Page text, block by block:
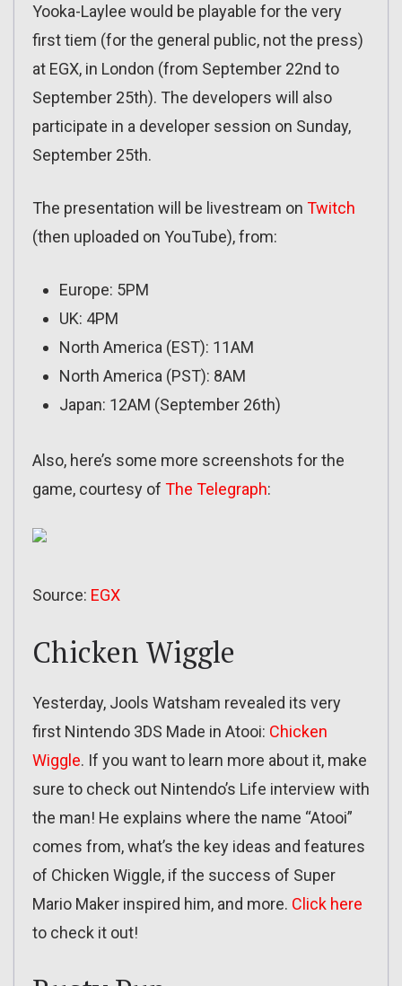
Yooka-Laylee would be playable for the very
first tiem (for the general public, not the press)
at EGX, in London (from September 22nd to
September 25th). The developers will also
participate in a developer session on Sunday,
September 25th.
The presentation will be livestream on Twitch
(then uploaded on YouTube), from:
Europe: 5PM
UK: 4PM
North America (EST): 11AM
North America (PST): 8AM
Japan: 12AM (September 26th)
Also, here’s some more screenshots for the
game, courtesy of The Telegraph:
Source: EGX
Chicken Wiggle
Yesterday, Jools Watsham revealed its very
first Nintendo 3DS Made in Atooi: Chicken
Wiggle. If you want to learn more about it, make
sure to check out Nintendo’s Life interview with
the man! He explains where the name “Atooi”
comes from, what’s the key ideas and features
of Chicken Wiggle, if the success of Super
Mario Maker inspired him, and more. Click here
to check it out!